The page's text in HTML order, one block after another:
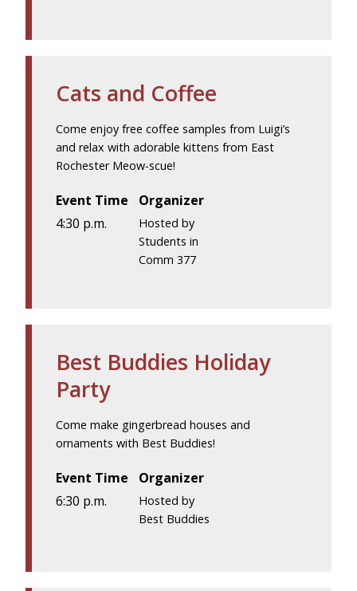
Cats and Coffee
Come enjoy free coffee samples from Luigi’s
and relax with adorable kittens from East
Rochester Meow-scue!
Event Time
4:30 p.m.
Organizer
Hosted by
Students in
Comm 377
Best Buddies Holiday
Party
Come make gingerbread houses and
ornaments with Best Buddies!
Event Time
6:30 p.m.
Organizer
Hosted by
Best Buddies